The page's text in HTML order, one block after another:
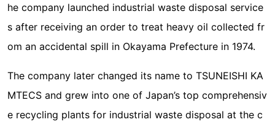
he company launched industrial waste disposal service
s after receiving an order to treat heavy oil collected fr
om an accidental spill in Okayama Prefecture in 1974.
The company later changed its name to TSUNEISHI KA
MTECS and grew into one of Japan’s top comprehensiv
e recycling plants for industrial waste disposal at the c